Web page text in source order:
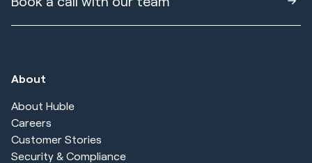
About
About Huble
Careers
Customer Stories
Security & Compliance